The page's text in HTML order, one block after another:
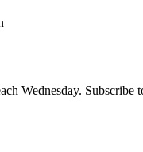
Wednesday.